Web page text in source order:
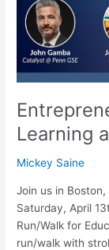
Learning
Mickey Saine
Join us in
Saturday, April
Run/Walk for
run/walk with